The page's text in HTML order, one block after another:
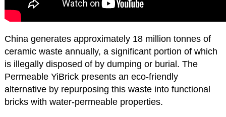
China generates approximately 18 million tonnes of
ceramic waste annually, a significant portion of which
is illegally disposed of by dumping or burial. The
Permeable YiBrick presents an eco-friendly
alternative by repurposing this waste into functional
bricks with water-permeable properties.